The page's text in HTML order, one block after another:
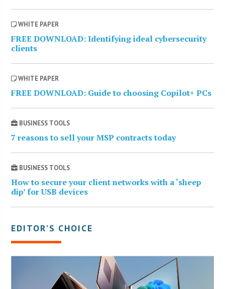
WHITE PAPER
FREE DOWNLOAD: Identifying ideal cybersecurity
clients
WHITE PAPER
FREE DOWNLOAD: Guide to choosing Copilot+ PCs
BUSINESS TOOLS
7 reasons to sell your MSP contracts today
BUSINESS TOOLS
How to secure your client networks with a ‘sheep
dip’ for USB devices
EDITOR’S CHOICE